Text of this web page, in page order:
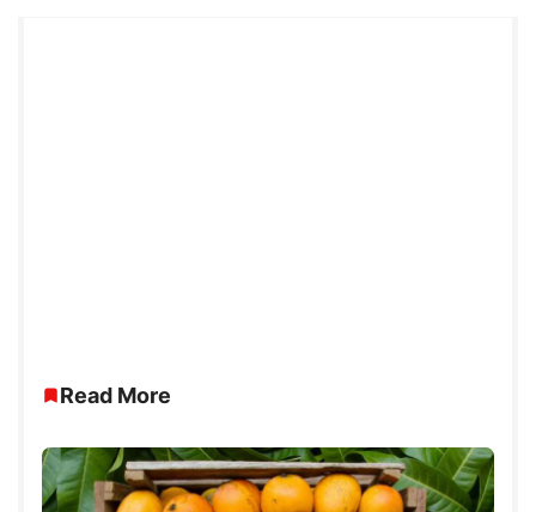
Read More